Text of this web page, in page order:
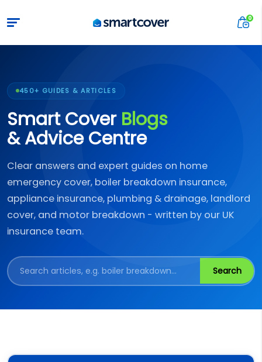
450+ GUIDES & ARTICLES
Smart Cover Blogs
& Advice Centre
Clear answers and expert guides on home
emergency cover, boiler breakdown insurance,
appliance insurance, plumbing & drainage, landlord
cover, and motor breakdown - written by our UK
insurance team.
Search